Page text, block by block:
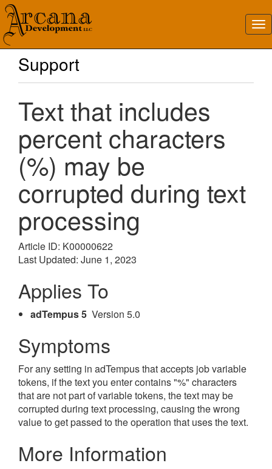
Support
Text that includes
percent characters
(%) may be
corrupted during text
processing
Article ID: K00000622
Last Updated: June 1, 2023
Applies To
adTempus 5 Version 5.0
Symptoms
For any setting in adTempus that accepts job variable
tokens, if the text you enter contains "%" characters
that are not part of variable tokens, the text may be
corrupted during text processing, causing the wrong
value to get passed to the operation that uses the text.
More Information